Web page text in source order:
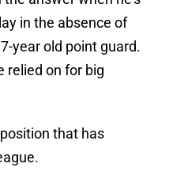
in the absence of
year old point guard.
relied on for big
that has